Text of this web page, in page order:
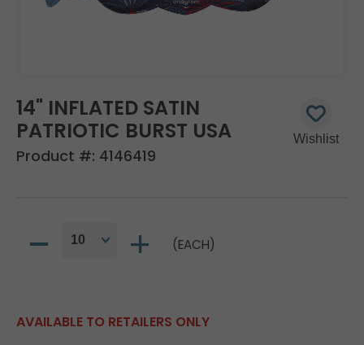
14" INFLATED SATIN
PATRIOTIC BURST USA
Product #: 4146419
(EACH)
AVAILABLE TO RETAILERS ONLY